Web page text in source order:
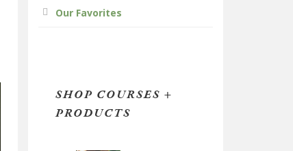
Our Favorites
SHOP COURSES +
PRODUCTS